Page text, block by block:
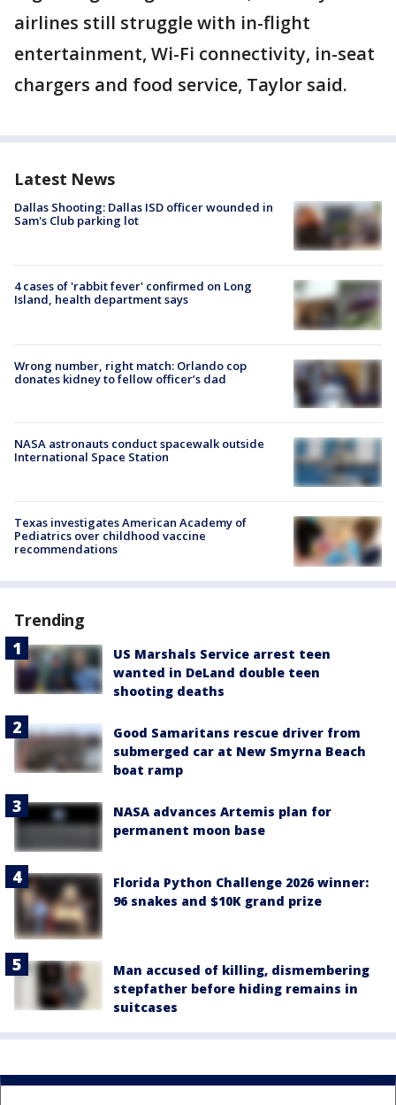
airlines still struggle with in-flight
entertainment, Wi-Fi connectivity, in-seat
chargers and food service, Taylor said.
Latest News
Dallas Shooting: Dallas ISD officer wounded in
Sam's Club parking lot
4 cases of 'rabbit fever' confirmed on Long
Island, health department says
Wrong number, right match: Orlando cop
donates kidney to fellow officer’s dad
NASA astronauts conduct spacewalk outside
International Space Station
Texas investigates American Academy of
Pediatrics over childhood vaccine
recommendations
Trending
US Marshals Service arrest teen
wanted in DeLand double teen
shooting deaths
Good Samaritans rescue driver from
submerged car at New Smyrna Beach
boat ramp
NASA advances Artemis plan for
permanent moon base
Florida Python Challenge 2026 winner:
96 snakes and $10K grand prize
Man accused of killing, dismembering
stepfather before hiding remains in
suitcases